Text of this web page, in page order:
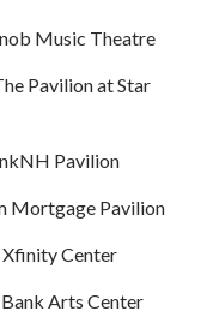
Music Theatre
Pavilion at Star
Pavilion
Mortgage Pavilion
Xfinity Center
Arts Center